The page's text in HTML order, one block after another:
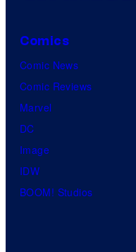
Comics
Comic News
Comic Reviews
Marvel
DC
Image
IDW
BOOM! Studios